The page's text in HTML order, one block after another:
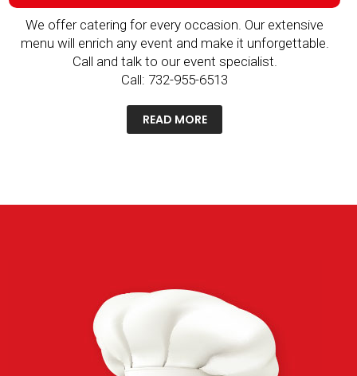
We offer catering for every occasion. Our extensive
menu will enrich any event and make it unforgettable.
Call and talk to our event specialist.
Call: 732-955-6513